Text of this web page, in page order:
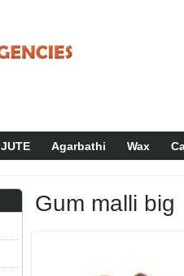
JUTE Agarbathi Wax
Gum malli big